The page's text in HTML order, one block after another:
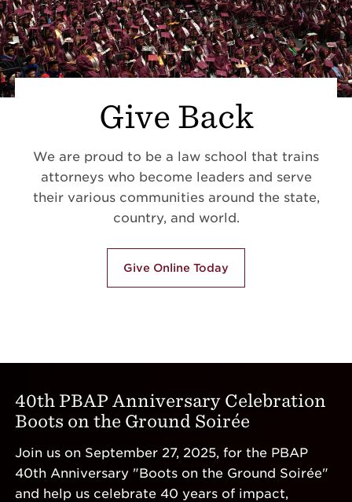
Give Back
We are proud to be a law school that trains
attorneys who become leaders and serve
their various communities around the state,
country, and world.
Give Online Today
40th PBAP Anniversary Celebration
Boots on the Ground Soirée
Join us on September 27, 2025, for the PBAP
40th Anniversary "Boots on the Ground Soirée"
and help us celebrate 40 years of impact,